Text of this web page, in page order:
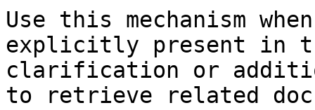
Use this mechanism
explicitly present in
clarification or